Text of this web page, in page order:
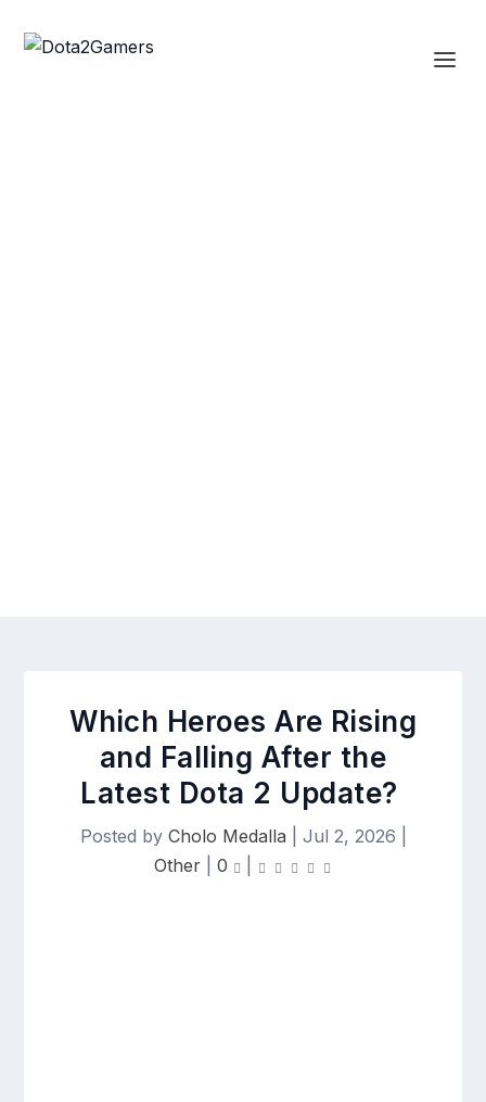
Which Heroes Are Rising
and Falling After the
Latest Dota 2 Update?
Posted by Cholo Medalla Jul 2, 2026
Other| 0